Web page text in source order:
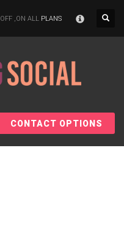
OFF ,ON ALL PLANS
CONTACT OPTIONS